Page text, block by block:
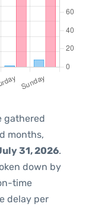
gathered
months,
31, 2026.
down by
time
delay per